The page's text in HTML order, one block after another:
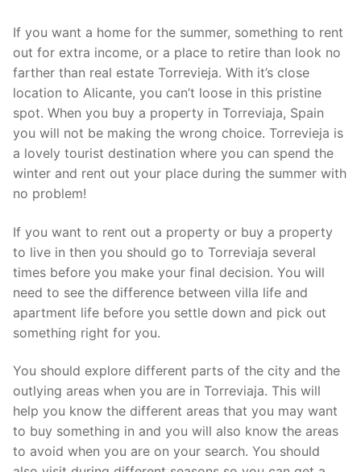
If you want a home for the summer, something to rent
out for extra income, or a place to retire than look no
farther than real estate Torrevieja. With it’s close
location to Alicante, you can’t loose in this pristine
spot. When you buy a property in Torreviaja, Spain
you will not be making the wrong choice. Torrevieja is
a lovely tourist destination where you can spend the
winter and rent out your place during the summer with
no problem!
If you want to rent out a property or buy a property
to live in then you should go to Torreviaja several
times before you make your final decision. You will
need to see the difference between villa life and
apartment life before you settle down and pick out
something right for you.
You should explore different parts of the city and the
outlying areas when you are in Torreviaja. This will
help you know the different areas that you may want
to buy something in and you will also know the areas
to avoid when you are on your search. You should